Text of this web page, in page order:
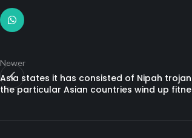
Newer
Asia states it has consisted of Nipah
the particular Asian countries wind up